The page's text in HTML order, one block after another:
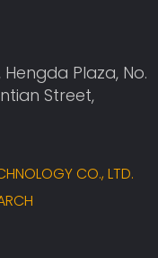
Hengda Plaza, No.
Street,
CO., LTD.